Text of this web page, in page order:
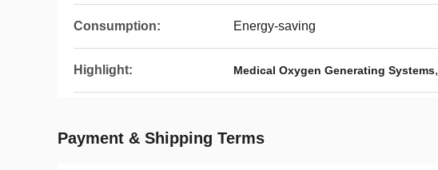
Consumption: Energy-saving
Highlight: Medical Oxygen Generating Systems,
Payment & Shipping Terms